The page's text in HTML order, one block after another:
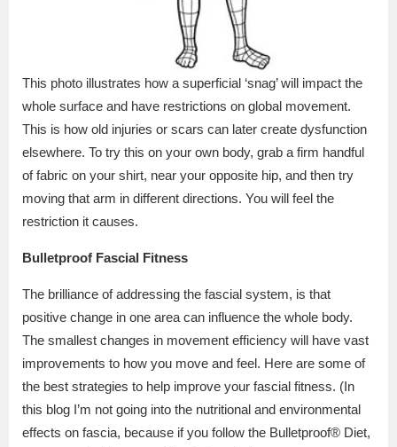
This photo illustrates how a superficial ‘snag’ will impact the
whole surface and have restrictions on global movement.
This is how old injuries or scars can later create dysfunction
elsewhere. To try this on your own body, grab a firm handful
of fabric on your shirt, near your opposite hip, and then try
moving that arm in different directions. You will feel the
restriction it causes.
Bulletproof Fascial Fitness
The brilliance of addressing the fascial system, is that
positive change in one area can influence the whole body.
The smallest changes in movement efficiency will have vast
improvements to how you move and feel. Here are some of
the best strategies to help improve your fascial fitness. (In
this blog I’m not going into the nutritional and environmental
effects on fascia, because if you follow the Bulletproof® Diet,